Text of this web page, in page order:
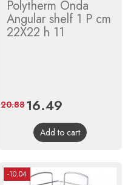
Polytherm Onda
Angular shelf 1 P cm
22X22 h 11
Price
16.49
price
20.88
Add to cart
-10.04